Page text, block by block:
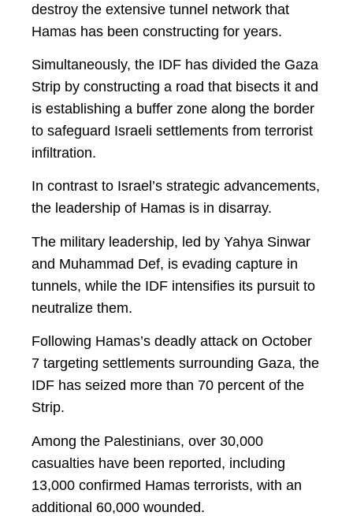
destroy the extensive tunnel network that
Hamas has been constructing for years.
Simultaneously, the IDF has divided the Gaza
Strip by constructing a road that bisects it and
is establishing a buffer zone along the border
to safeguard Israeli settlements from terrorist
infiltration.
In contrast to Israel’s strategic advancements,
the leadership of Hamas is in disarray.
The military leadership, led by Yahya Sinwar
and Muhammad Def, is evading capture in
tunnels, while the IDF intensifies its pursuit to
neutralize them.
Following Hamas’s deadly attack on October
7 targeting settlements surrounding Gaza, the
IDF has seized more than 70 percent of the
Strip.
Among the Palestinians, over 30,000
casualties have been reported, including
13,000 confirmed Hamas terrorists, with an
additional 60,000 wounded.